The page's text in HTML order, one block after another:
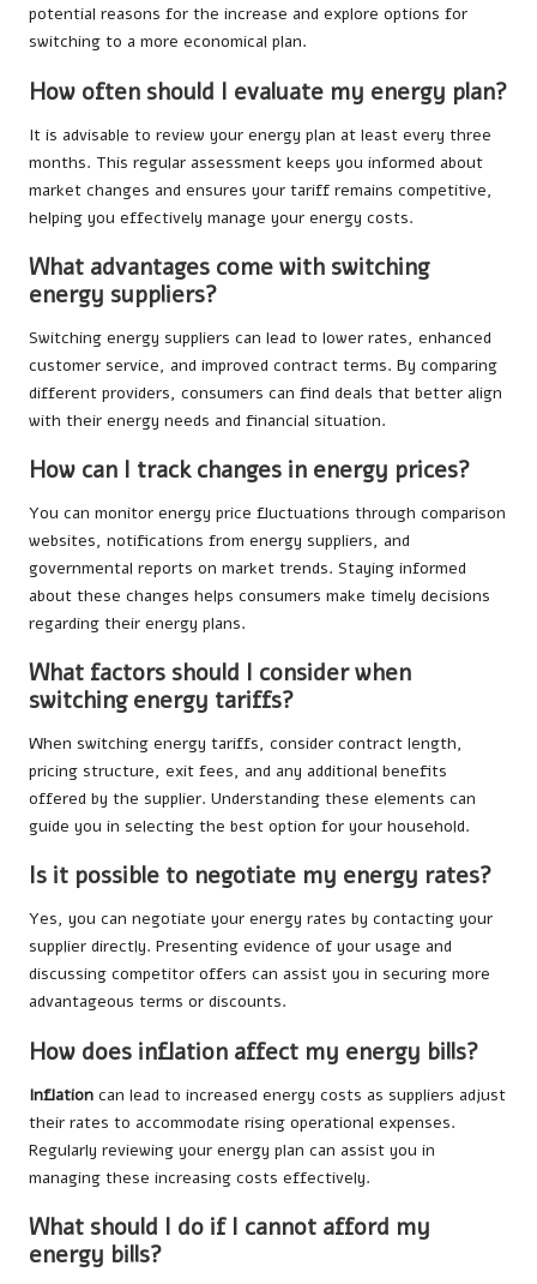
potential reasons for the increase and explore options for
switching to a more economical plan.
How often should I evaluate my energy plan?
It is advisable to review your energy plan at least every three
months. This regular assessment keeps you informed about
market changes and ensures your tariff remains competitive,
helping you effectively manage your energy costs.
What advantages come with switching
energy suppliers?
Switching energy suppliers can lead to lower rates, enhanced
customer service, and improved contract terms. By comparing
different providers, consumers can find deals that better align
with their energy needs and financial situation.
How can I track changes in energy prices?
You can monitor energy price fluctuations through comparison
websites, notifications from energy suppliers, and
governmental reports on market trends. Staying informed
about these changes helps consumers make timely decisions
regarding their energy plans.
What factors should I consider when
switching energy tariffs?
When switching energy tariffs, consider contract length,
pricing structure, exit fees, and any additional benefits
offered by the supplier. Understanding these elements can
guide you in selecting the best option for your household.
Is it possible to negotiate my energy rates?
Yes, you can negotiate your energy rates by contacting your
supplier directly. Presenting evidence of your usage and
discussing competitor offers can assist you in securing more
advantageous terms or discounts.
How does inflation affect my energy bills?
Inflation can lead to increased energy costs as suppliers adjust
their rates to accommodate rising operational expenses.
Regularly reviewing your energy plan can assist you in
managing these increasing costs effectively.
What should I do if I cannot afford my
energy bills?